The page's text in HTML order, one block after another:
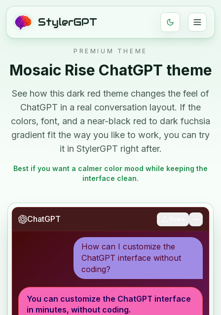
StylerGPT
PREMIUM THEME
Mosaic Rise ChatGPT theme
See how this dark red theme changes the feel of
ChatGPT in a real conversation layout. If the
colors, font, and a near-black red to dark fuchsia
gradient fit the way you like to work, you can try
it in StylerGPT right after.
Best if you want a calmer color mood while keeping the
interface clean.
ChatGPT
How can I customize the
ChatGPT interface without
coding?
You can customize the ChatGPT interface
in minutes, without coding.